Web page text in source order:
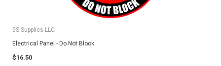
5S Supplies LLC
Electrical Panel - Do Not Block
$16.50